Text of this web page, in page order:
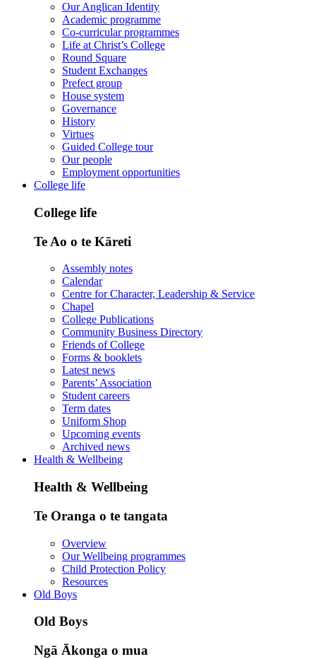
Our Anglican Identity
Academic programme
Co-curricular programmes
Life at Christ’s College
Round Square
Student Exchanges
Prefect group
House system
Governance
History
Virtues
Guided College tour
Our people
Employment opportunities
College life
College life
Te Ao o te Kāreti
Assembly notes
Calendar
Centre for Character, Leadership & Service
Chapel
College Publications
Community Business Directory
Friends of College
Forms & booklets
Latest news
Parents’ Association
Student careers
Term dates
Uniform Shop
Upcoming events
Archived news
Health & Wellbeing
Health & Wellbeing
Te Oranga o te tangata
Overview
Our Wellbeing programmes
Child Protection Policy
Resources
Old Boys
Old Boys
Ngā Ākonga o mua